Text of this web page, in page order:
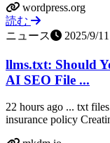
wordpress.org
読む
ニュース
2025/9/11
llms.txt: Should
AI SEO File ...
22 hours ago ... txt
insurance policy